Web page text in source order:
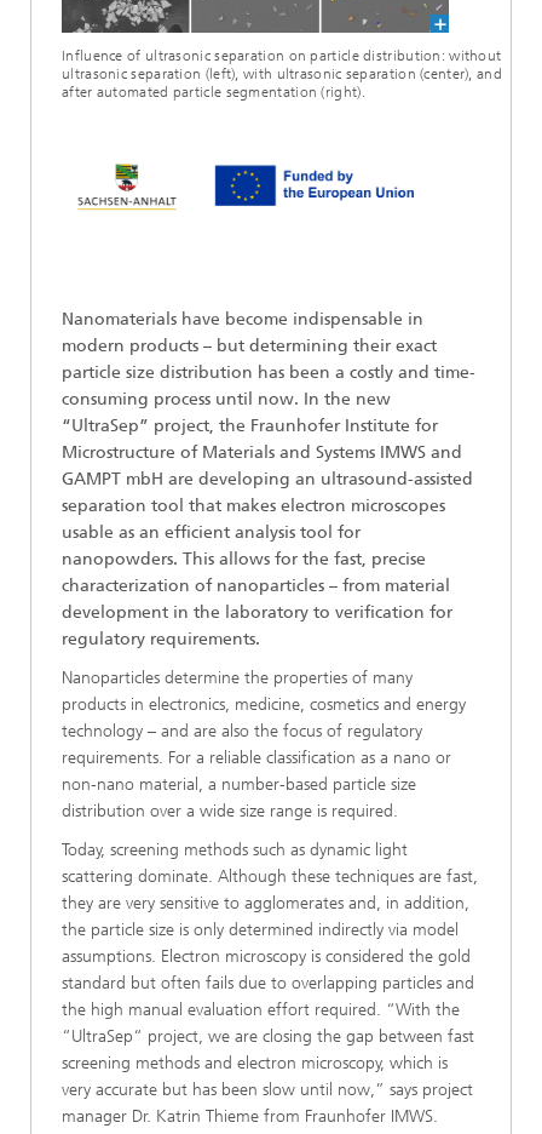
Influence of ultrasonic separation on particle distribution: without
ultrasonic separation (left), with ultrasonic separation (center), and
after automated particle segmentation (right).
Nanomaterials have become indispensable in
modern products – but determining their exact
particle size distribution has been a costly and time-
consuming process until now. In the new
“UltraSep” project, the Fraunhofer Institute for
Microstructure of Materials and Systems IMWS and
GAMPT mbH are developing an ultrasound-assisted
separation tool that makes electron microscopes
usable as an efficient analysis tool for
nanopowders. This allows for the fast, precise
characterization of nanoparticles – from material
development in the laboratory to verification for
regulatory requirements.
Nanoparticles determine the properties of many
products in electronics, medicine, cosmetics and energy
technology – and are also the focus of regulatory
requirements. For a reliable classification as a nano or
non-nano material, a number-based particle size
distribution over a wide size range is required.
Today, screening methods such as dynamic light
scattering dominate. Although these techniques are fast,
they are very sensitive to agglomerates and, in addition,
the particle size is only determined indirectly via model
assumptions. Electron microscopy is considered the gold
standard but often fails due to overlapping particles and
the high manual evaluation effort required. “With the
“UltraSep“ project, we are closing the gap between fast
screening methods and electron microscopy, which is
very accurate but has been slow until now,” says project
manager Dr. Katrin Thieme from Fraunhofer IMWS.